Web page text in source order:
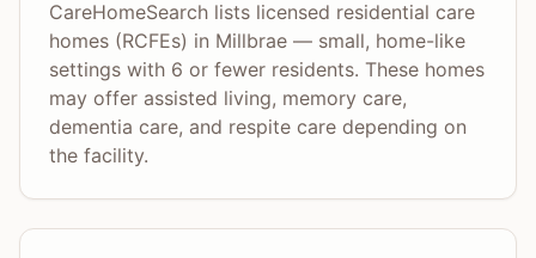
CareHomeSearch lists licensed residential care
homes (RCFEs) in Millbrae — small, home-like
settings with 6 or fewer residents. These homes
may offer assisted living, memory care,
dementia care, and respite care depending on
the facility.